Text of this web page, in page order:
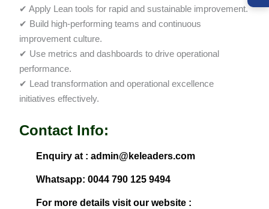
✔ Apply Lean tools for rapid and sustainable improvement.
✔ Build high-performing teams and continuous
improvement culture.
✔ Use metrics and dashboards to drive operational
performance.
✔ Lead transformation and operational excellence
initiatives effectively.
Contact Info:
Enquiry at : admin@keleaders.com
Whatsapp: 0044 790 125 9494
For more details visit our website :